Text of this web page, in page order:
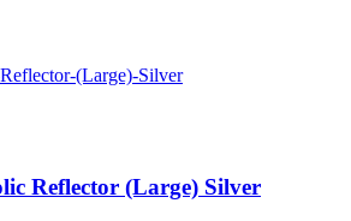
Reflector (Large) Silver